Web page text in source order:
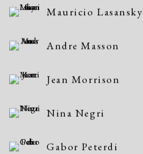
Mauricio Lasansky
Andre Masson
Jean Morrison
Nina Negri
Gabor Peterdi